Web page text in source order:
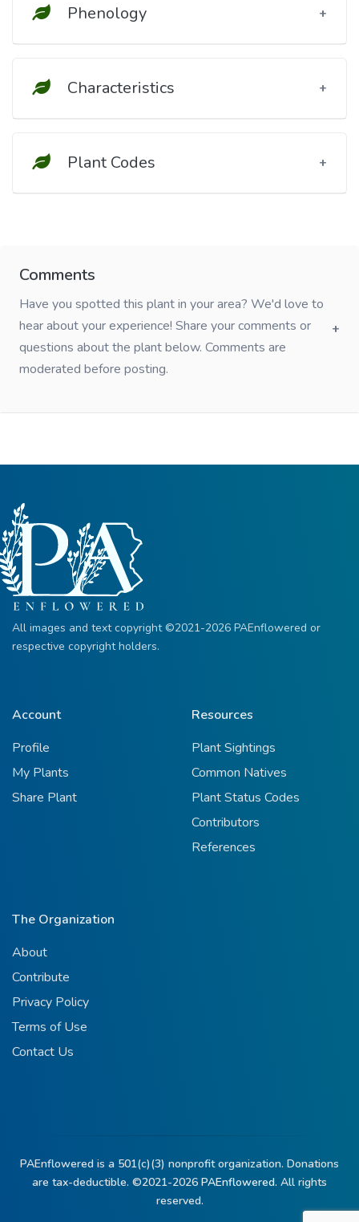
Phenology
Characteristics
Plant Codes
Comments
Have you spotted this plant in your area? We'd love to
hear about your experience! Share your comments or
questions about the plant below. Comments are
moderated before posting.
All images and text copyright ©2021-2026 PAEnflowered or
respective copyright holders.
Account
Profile
My Plants
Share Plant
Resources
Plant Sightings
Common Natives
Plant Status Codes
Contributors
References
The Organization
About
Contribute
Privacy Policy
Terms of Use
Contact Us
PAEnflowered is a 501(c)(3) nonprofit organization. Donations
are tax-deductible. ©2021-2026 PAEnflowered. All rights
reserved.